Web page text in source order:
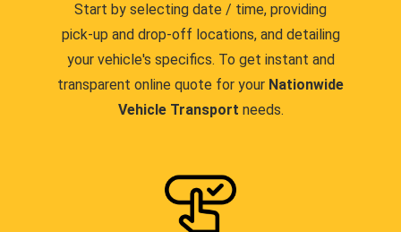
Start by selecting date / time, providing
pick-up and drop-off locations, and detailing
your vehicle's specifics. To get instant and
transparent online quote for your Nationwide
Vehicle Transport needs.